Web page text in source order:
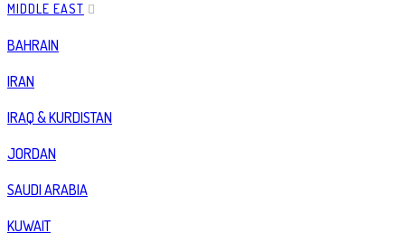
MIDDLE EAST
BAHRAIN
IRAN
IRAQ & KURDISTAN
JORDAN
SAUDI ARABIA
KUWAIT